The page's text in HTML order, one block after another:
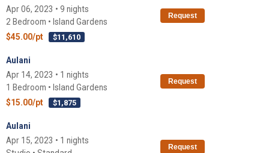
Apr 06, 2023 • 9 nights
2 Bedroom • Island Gardens
$45.00/pt
$11,610
Request
Aulani
Apr 14, 2023 • 1 nights
1 Bedroom • Island Gardens
$15.00/pt
$1,875
Request
Aulani
Apr 15, 2023 • 1 nights
Request